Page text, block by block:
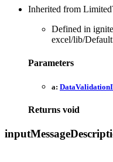
Inherited from
Defined in
excel/lib/
Parameters
a:
Returns void
inputMessage